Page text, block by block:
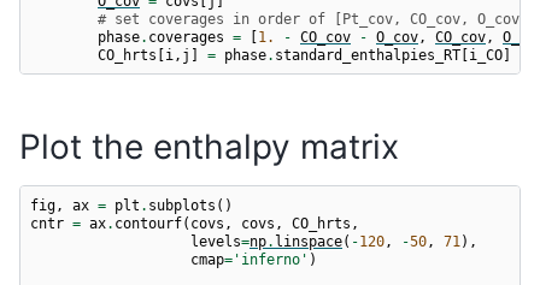
# set coverages in order of [Pt_cov, CO_cov, O_cov]
phase. coverages = [1. - CO_cov - O_cov , CO_cov ,
CO_hrts [i , j ] = phase. standard_enthalpies_RT[i_CO]
Plot the enthalpy matrix
fig, ax = plt . subplots ()
cntr = ax. contourf( covs , covs , CO_hrts ,
levels=np. linspace( -120, -50, 71),
cmap= 'inferno' )